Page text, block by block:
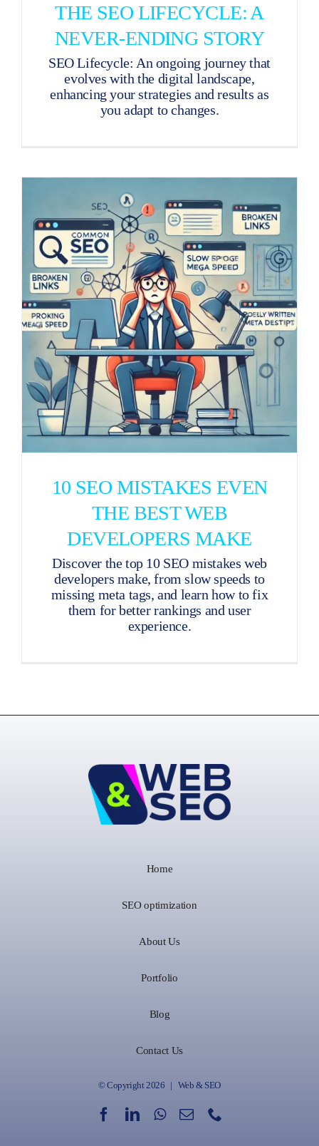
THE SEO LIFECYCLE: A
NEVER-ENDING STORY
SEO Lifecycle: An ongoing journey that
evolves with the digital landscape,
enhancing your strategies and results as
you adapt to changes.
10 SEO MISTAKES EVEN
THE BEST WEB
DEVELOPERS MAKE
Discover the top 10 SEO mistakes web
developers make, from slow speeds to
missing meta tags, and learn how to fix
them for better rankings and user
experience.
Home
SEO optimization
About Us
Portfolio
Blog
Contact Us
© Copyright 2026 | Web & SEO